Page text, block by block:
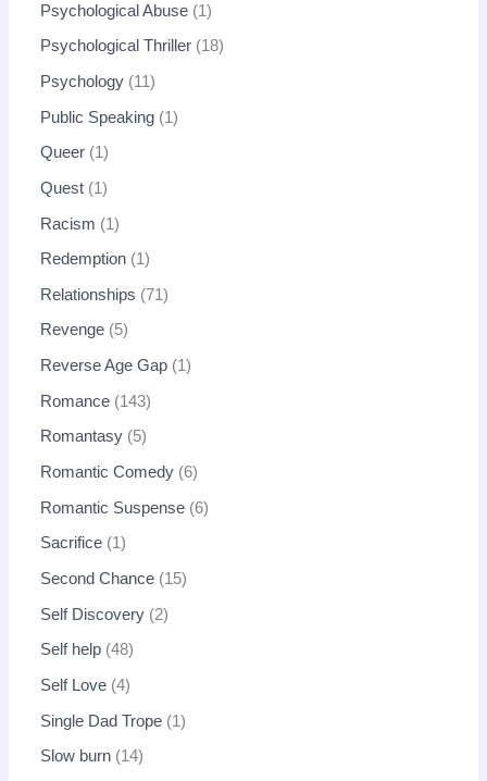
Psychological Abuse 1
Psychological Thriller 18
Psychology 11
Public Speaking 1
Queer 1
Quest 1
Racism 1
Redemption 1
Relationships 71
Revenge 5
Reverse Age Gap 1
Romance 143
Romantasy 5
Romantic Comedy 6
Romantic Suspense 6
Sacrifice 1
Second Chance 15
Self Discovery 2
Self help 48
Self Love 4
Single Dad Trope 1
Slow burn 14